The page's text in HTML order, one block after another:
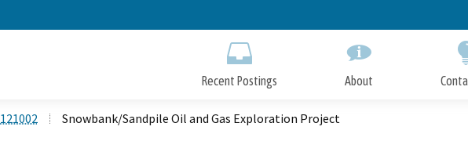
to
Recent Postings About
Snowbank/Sandpile Oil and Gas Exploration Project